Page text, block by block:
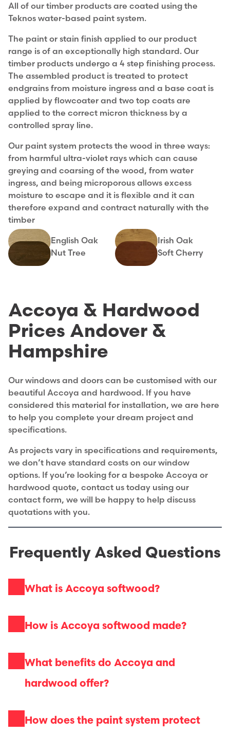
All of our timber products are coated using the
Teknos water-based paint system.
The paint or stain finish applied to our product
range is of an exceptionally high standard. Our
timber products undergo a 4 step finishing process.
The assembled product is treated to protect
endgrains from moisture ingress and a base coat is
applied by flowcoater and two top coats are
applied to the correct micron thickness by a
controlled spray line.
Our paint system protects the wood in three ways:
from harmful ultra-violet rays which can cause
greying and coarsing of the wood, from water
ingress, and being microporous allows excess
moisture to escape and it is flexible and it can
therefore expand and contract naturally with the
timber
English Oak
Irish Oak
Nut Tree
Soft Cherry
Accoya & Hardwood
Prices Andover &
Hampshire
Our windows and doors can be customised with our
beautiful Accoya and hardwood. If you have
considered this material for installation, we are here
to help you complete your dream project and
specifications.
As projects vary in specifications and requirements,
we don’t have standard costs on our window
options. If you’re looking for a bespoke Accoya or
hardwood quote, contact us today using our
contact form, we will be happy to help discuss
quotations with you.
Frequently Asked Questions
What is Accoya softwood?
How is Accoya softwood made?
What benefits do Accoya and
hardwood offer?
How does the paint system protect